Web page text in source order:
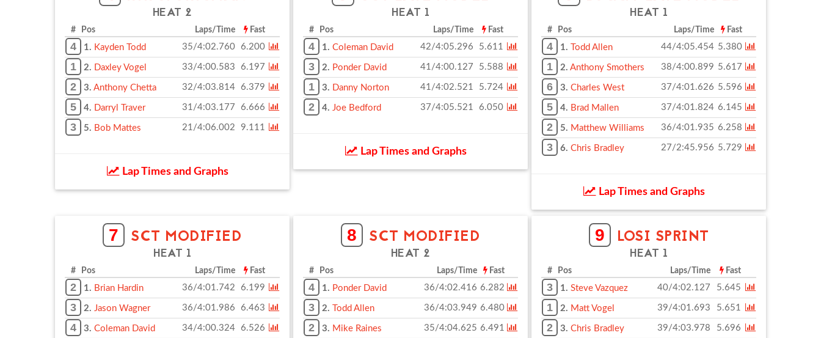
HEAT 2
# Pos Laps/Time Fast
4 1. Kayden Todd 35/4:02.760 6.200
1 2. Daxley Vogel 33/4:00.583 6.197
2 3. Anthony Chetta 32/4:03.814 6.379
5 4. Darryl Traver 31/4:03.177 6.666
3 5. Bob Mattes 21/4:06.002 9.111
Lap Times and Graphs
HEAT 1
# Pos Laps/Time Fast
4 1. Coleman David 42/4:05.296 5.611
3 2. Ponder David 41/4:00.127 5.588
1 3. Danny Norton 41/4:02.521 5.724
2 4. Joe Bedford 37/4:05.521 6.050
Lap Times and Graphs
HEAT 1
# Pos Laps/Time Fast
4 1. Todd Allen 44/4:05.454 5.380
1 2. Anthony Smothers 38/4:00.899 5.617
6 3. Charles West 37/4:01.626 5.596
5 4. Brad Mallen 37/4:01.824 6.145
2 5. Matthew Williams 36/4:01.935 6.258
3 6. Chris Bradley 27/2:45.956 5.729
Lap Times and Graphs
7 SCT MODIFIED
HEAT 1
# Pos Laps/Time Fast
2 1. Brian Hardin 36/4:01.742 6.199
3 2. Jason Wagner 36/4:01.986 6.463
4 3. Coleman David 34/4:00.324 6.526
8 SCT MODIFIED
HEAT 2
# Pos Laps/Time Fast
4 1. Ponder David 36/4:02.416 6.282
3 2. Todd Allen 36/4:03.949 6.480
2 3. Mike Raines 35/4:04.625 6.491
9 LOSI SPRINT
HEAT 1
# Pos Laps/Time Fast
3 1. Steve Vazquez 40/4:02.127 5.645
1 2. Matt Vogel 39/4:01.693 5.651
2 3. Chris Bradley 39/4:03.978 5.696